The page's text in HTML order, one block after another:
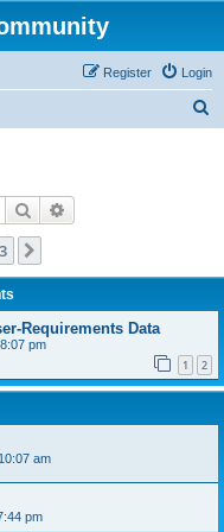
Login
Register
Search
3
Requirements Data
pm
1 2
am
pm